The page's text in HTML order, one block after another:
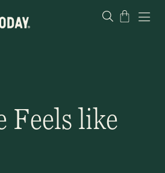
Cart
Feels like